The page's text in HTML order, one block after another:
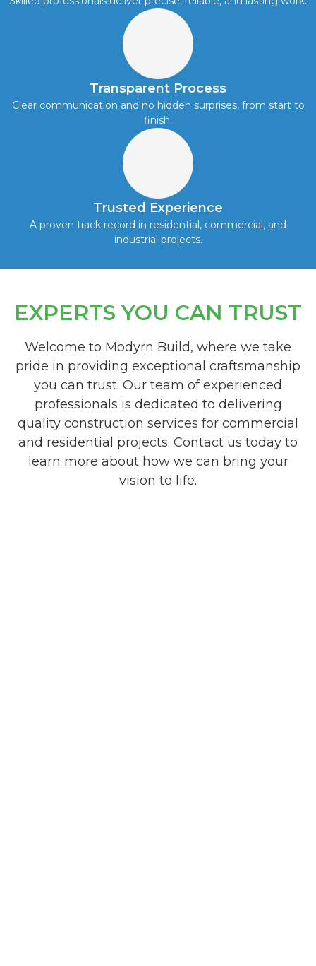
Transparent Process
Clear communication and no hidden surprises, from start to
finish.
Trusted Experience
A proven track record in residential, commercial, and
industrial projects.
EXPERTS YOU CAN TRUST
Welcome to Modyrn Build, where we take
pride in providing exceptional craftsmanship
you can trust. Our team of experienced
professionals is dedicated to delivering
quality construction services for commercial
and residential projects. Contact us today to
learn more about how we can bring your
vision to life.